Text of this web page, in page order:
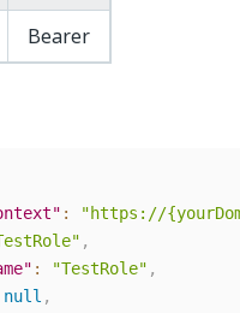
Bearer
:
"https://
,
: "TestRole" ,
null ,